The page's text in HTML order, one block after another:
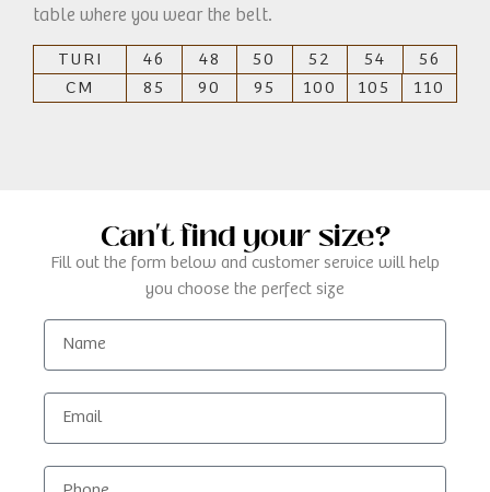
table where you wear the belt.
TURI
CM
46
85
48
90
50
95
52
100
54
105
56
110
Can't find your size?
Fill out the form below and customer service will help
you choose the perfect size